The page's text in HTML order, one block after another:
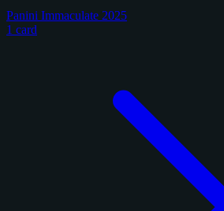
Panini Immaculate 2025
1 card